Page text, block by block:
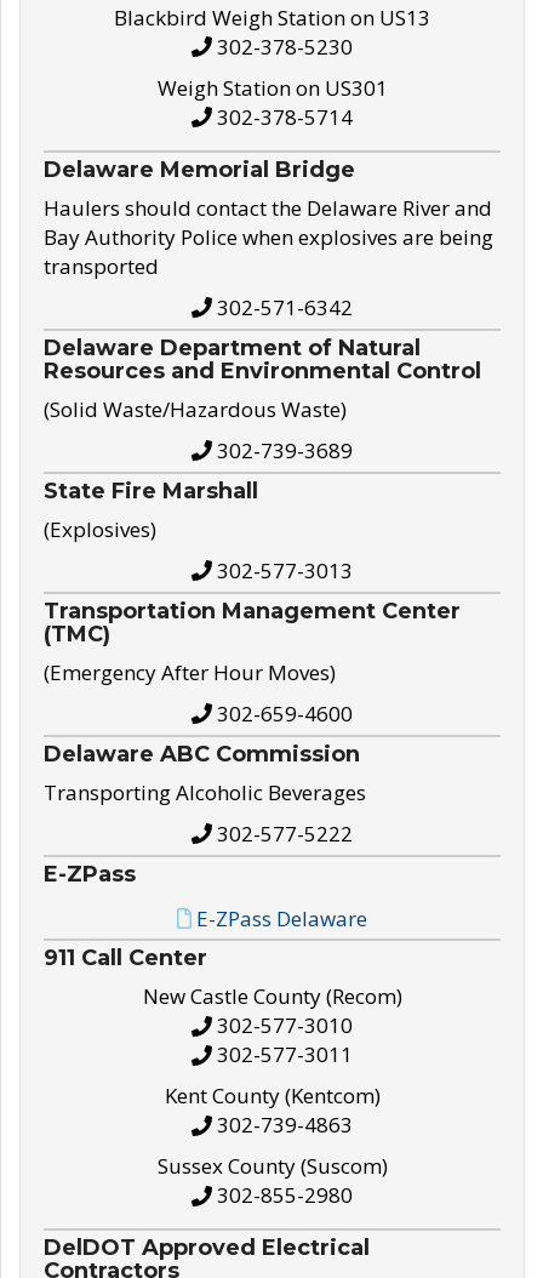
Blackbird Weigh Station on US13
302-378-5230
Weigh Station on US301
302-378-5714
Delaware Memorial Bridge
Haulers should contact the Delaware River and
Bay Authority Police when explosives are being
transported
302-571-6342
Delaware Department of Natural
Resources and Environmental Control
(Solid Waste/Hazardous Waste)
302-739-3689
State Fire Marshall
(Explosives)
302-577-3013
Transportation Management Center
(TMC)
(Emergency After Hour Moves)
302-659-4600
Delaware ABC Commission
Transporting Alcoholic Beverages
302-577-5222
E-ZPass
E-ZPass Delaware
911 Call Center
New Castle County (Recom)
302-577-3010
302-577-3011
Kent County (Kentcom)
302-739-4863
Sussex County (Suscom)
302-855-2980
DelDOT Approved Electrical
Contractors